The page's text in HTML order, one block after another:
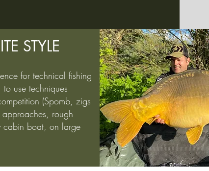
STYLE
for technical fishing
use techniques
(Spomb, zigs
rough
cabin boat, on large